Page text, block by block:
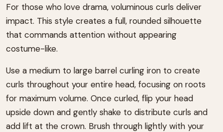
For those who love drama, voluminous curls deliver
impact. This style creates a full, rounded silhouette
that commands attention without appearing
costume-like.
Use a medium to large barrel curling iron to create
curls throughout your entire head, focusing on roots
for maximum volume. Once curled, flip your head
upside down and gently shake to distribute curls and
add lift at the crown. Brush through lightly with your